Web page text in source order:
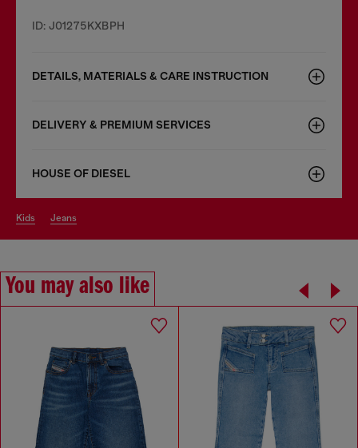
ID: J01275KXBPH
DETAILS, MATERIALS & CARE INSTRUCTION
DELIVERY & PREMIUM SERVICES
HOUSE OF DIESEL
kids jeans
You may also like